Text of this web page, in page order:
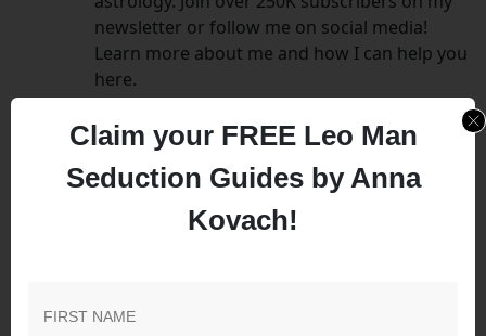
newsletter or follow me on social media!
Learn more about me and how I can help you
here.
fields are marked
Claim your FREE Leo Man
Seduction Guides by Anna
Kovach!